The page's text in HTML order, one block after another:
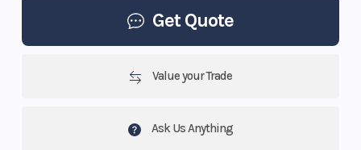
Get Quote
Value your Trade
Ask Us Anything